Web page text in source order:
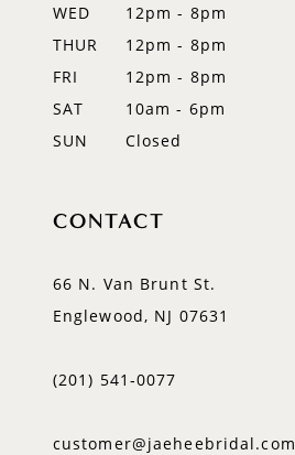
WED
12pm - 8pm
THUR
12pm - 8pm
FRI
12pm - 8pm
SAT
10am - 6pm
SUN
Closed
CONTACT
66 N. Van Brunt St.
Englewood, NJ 07631
(201) 541‑0077
customer@jaeheebridal.com